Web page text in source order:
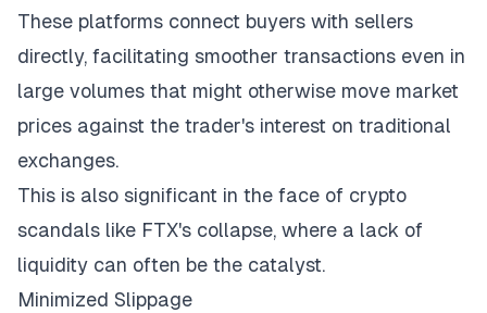
These platforms connect buyers with sellers
directly, facilitating smoother transactions even in
large volumes that might otherwise move market
prices against the trader's interest on traditional
exchanges.
This is also significant in the face of crypto
scandals like FTX's collapse, where a lack of
liquidity can often be the catalyst.
Minimized Slippage